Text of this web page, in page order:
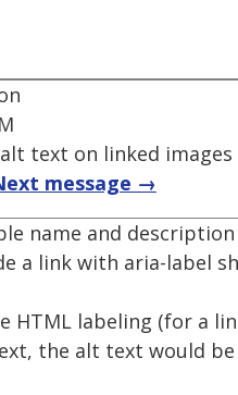
text on linked images
message →
name and
a link with aria-label
HTML labeling (for a
the alt text would